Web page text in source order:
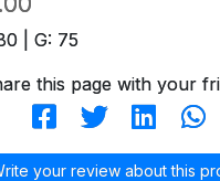
| G: 75
this page with your
your review about this